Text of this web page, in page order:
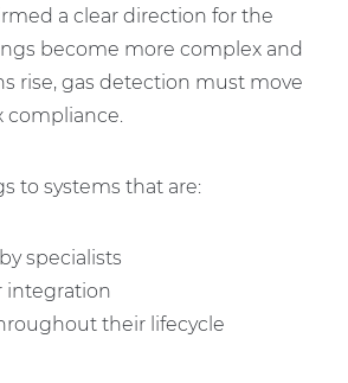
a clear direction for the
become more complex and
rise, gas detection must move
compliance.
to systems that are:
specialists
integration
their lifecycle